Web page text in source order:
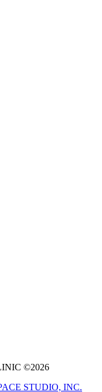
©2026
STUDIO, INC.